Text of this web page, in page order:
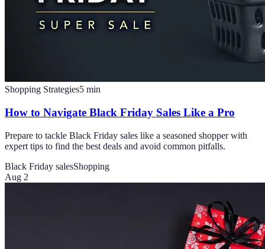
Shopping Strategies5 min
How to Navigate Black Friday Sales Like a Pro
Prepare to tackle Black Friday sales like a seasoned shopper with
expert tips to find the best deals and avoid common pitfalls.
Black Friday salesShopping
Aug 2